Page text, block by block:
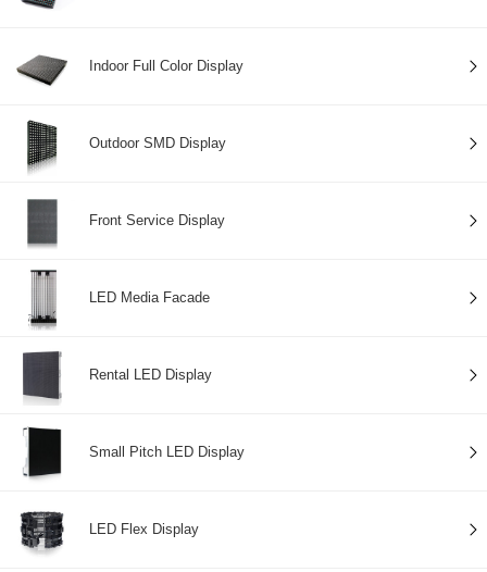
Indoor Full Color Display
Outdoor SMD Display
Front Service Display
LED Media Facade
Rental LED Display
Small Pitch LED Display
LED Flex Display